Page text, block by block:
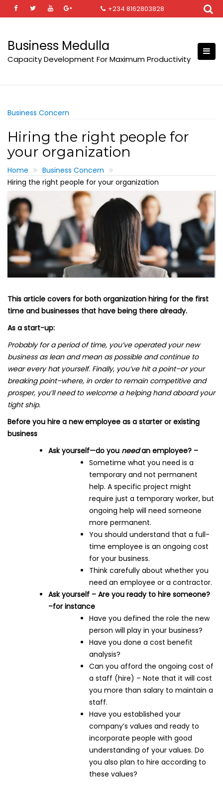
to
+234 8162803828
Business Medulla
Capacity Development For Maximum Productivity
Business Concern
Hiring the right people for
your organization
Home
Business Concern
Hiring the right people for your organization
This article covers for both organization hiring for the first
time and businesses that have being there already.
As a start-up:
Probably for a period of time, you’ve operated your new
business as lean and mean as possible and continue to
wear every hat yourself. Finally, you’ve hit a point–or your
breaking point–where, in order to remain competitive and
prosper, you’ll need to welcome a helping hand aboard your
tight ship.
Before you hire a new employee as a starter or existing
business
Ask yourself—do you needan employee? –
Sometime what you need is a
temporary and not permanent
help. A specific project might
require just a temporary worker, but
ongoing help will need someone
more permanent.
You should understand that a full-
time employee is an ongoing cost
for your business.
Think carefully about whether you
need an employee or a contractor.
Ask yourself – Are you ready to hire someone?
–for instance
Have you defined the role the new
person will play in your business?
Have you done a cost benefit
analysis?
Can you afford the ongoing cost of
a staff (hire) – Note that it will cost
you more than salary to maintain a
staff.
Have you established your
company’s values and ready to
incorporate people with good
understanding of your values. Do
you also plan to hire according to
these values?